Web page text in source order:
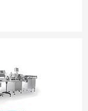
veterinary,